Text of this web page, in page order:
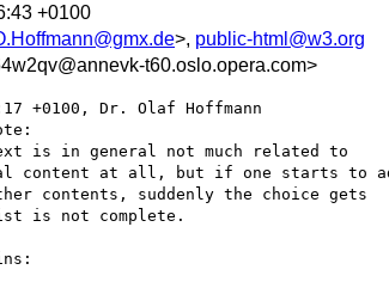
+0100
>, public-html@w3.org
t60.oslo.opera.com>
+0100, Dr. Olaf Hoffmann
is in general not much related to
content at all, but if one starts to
contents, suddenly the choice gets
is not complete.